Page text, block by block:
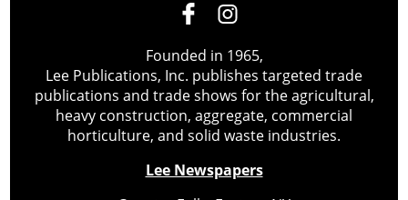
Founded in 1965,
Lee Publications, Inc. publishes targeted trade
publications and trade shows for the agricultural,
heavy construction, aggregate, commercial
horticulture, and solid waste industries.
Lee Newspapers